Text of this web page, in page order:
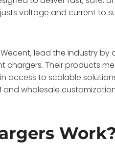
voltage and current to
lead the industry
Their products
access to scalable
and wholesale